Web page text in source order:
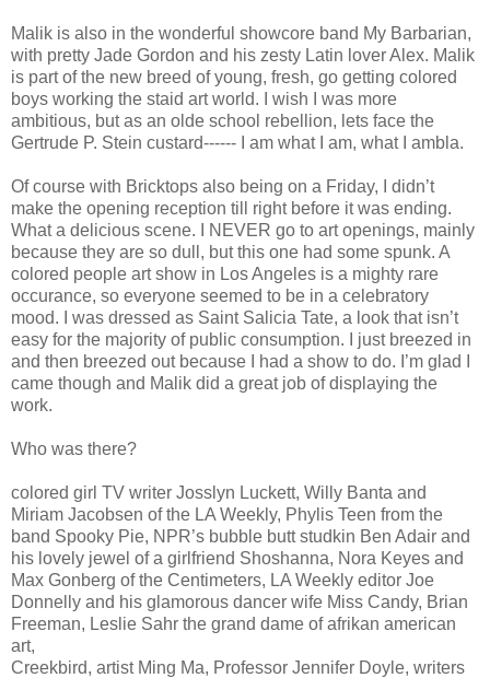
Malik is also in the wonderful showcore band My Barbarian,
with pretty Jade Gordon and his zesty Latin lover Alex. Malik
is part of the new breed of young, fresh, go getting colored
boys working the staid art world. I wish I was more
ambitious, but as an olde school rebellion, lets face the
Gertrude P. Stein custard------ I am what I am, what I ambla.
Of course with Bricktops also being on a Friday, I didn’t
make the opening reception till right before it was ending.
What a delicious scene. I NEVER go to art openings, mainly
because they are so dull, but this one had some spunk. A
colored people art show in Los Angeles is a mighty rare
occurance, so everyone seemed to be in a celebratory
mood. I was dressed as Saint Salicia Tate, a look that isn’t
easy for the majority of public consumption. I just breezed in
and then breezed out because I had a show to do. I’m glad I
came though and Malik did a great job of displaying the
work.
Who was there?
colored girl TV writer Josslyn Luckett, Willy Banta and
Miriam Jacobsen of the LA Weekly, Phylis Teen from the
band Spooky Pie, NPR’s bubble butt studkin Ben Adair and
his lovely jewel of a girlfriend Shoshanna, Nora Keyes and
Max Gonberg of the Centimeters, LA Weekly editor Joe
Donnelly and his glamorous dancer wife Miss Candy, Brian
Freeman, Leslie Sahr the grand dame of afrikan american
art,
Creekbird, artist Ming Ma, Professor Jennifer Doyle, writers